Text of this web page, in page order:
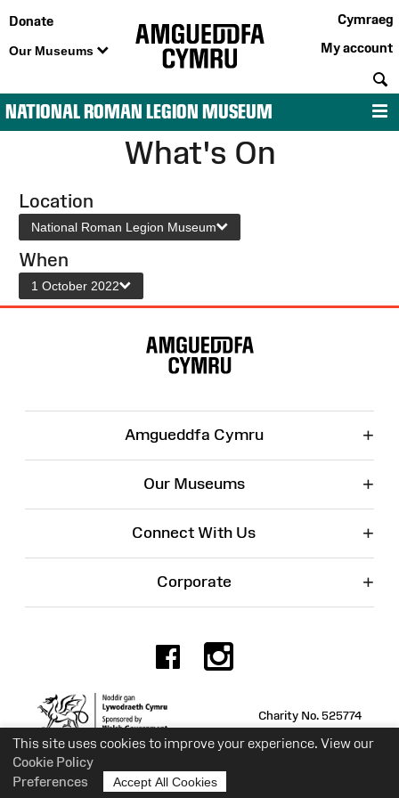
This site uses cookies to improve your experience. View our
Cookie Policy
Preferences
Accept All Cookies
Donate
Our Museums
Cymraeg
My account
NATIONAL ROMAN LEGION MUSEUM
What's On
Location
National Roman Legion Museum
When
1 October 2022
Amgueddfa Cymru +
Our Museums +
Connect With Us +
Corporate +
Facebook
Charity No. 525774